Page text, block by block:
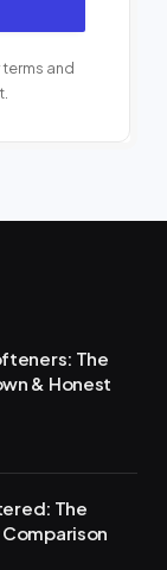
and
The
& Honest
The